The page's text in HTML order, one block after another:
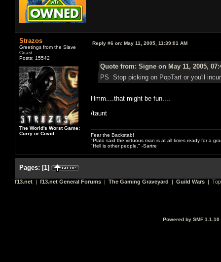
Strazos
Greetings from the Slave
Coast
Posts: 15542
The World's Worst Game:
Curry or Covid
Reply #6 on: May 11, 2005, 11:39:01 AM
Quote from: Signe on May 11, 2005,
PS Stop picking on PopTart or you'll
Hmm....that might be fun....
/taunt
Fear the Backstab!
"Plato said the virtuous man is at all times ready for a
"Hell is other people." -Sartre
Pages: [1]
f13.net | f13.net General Forums | The Gaming Graveyard | Guild Wars |
Powered by SMF 1.1.10